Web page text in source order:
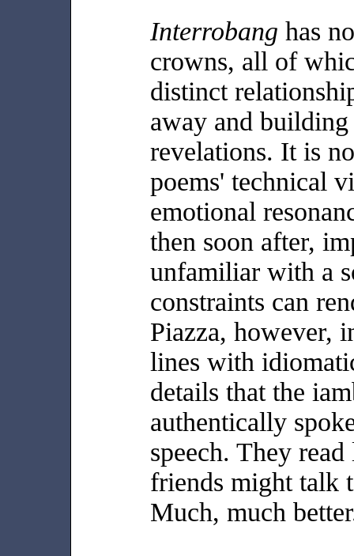
Interrobang has
crowns, all of
distinct
away and
revelations. It is
poems' technical
emotional
then soon after,
unfamiliar with a
constraints can
Piazza, however,
lines with
details that the
authentically
speech. They
friends might talk
Much, much